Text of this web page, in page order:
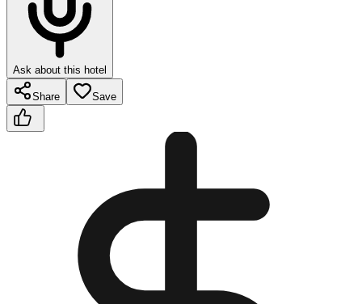
Ask about this hotel
Share Save